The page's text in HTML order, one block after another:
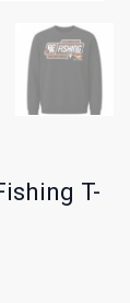
T-